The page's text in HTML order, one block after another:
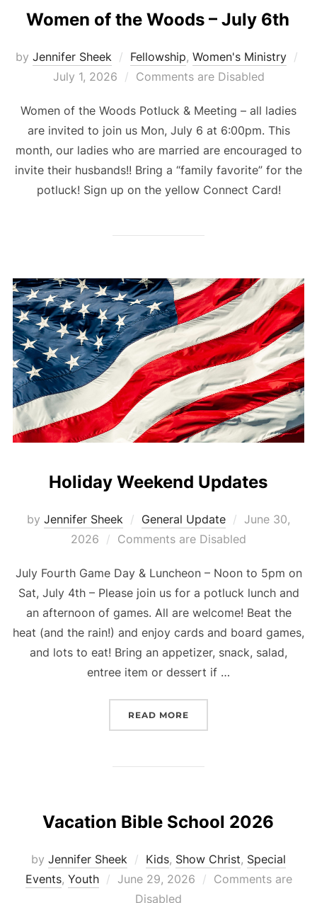
Women of the Woods – July 6th
by Jennifer Sheek Fellowship, Women's Ministry
July 1, 2026 Comments are Disabled
Women of the Woods Potluck & Meeting – all ladies
are invited to join us Mon, July 6 at 6:00pm. This
month, our ladies who are married are encouraged to
invite their husbands!! Bring a “family favorite” for the
potluck! Sign up on the yellow Connect Card!
Holiday Weekend Updates
by Jennifer Sheek General Update
Posted
on
June 30,
2026
Comments are Disabled
July Fourth Game Day & Luncheon – Noon to 5pm on
Sat, July 4th – Please join us for a potluck lunch and
an afternoon of games. All are welcome! Beat the
heat (and the rain!) and enjoy cards and board games,
and lots to eat! Bring an appetizer, snack, salad,
entree item or dessert if …
READ MORE
Vacation Bible School 2026
by Jennifer Sheek Kids, Show Christ, Special
Events, Youth
Posted
June 29, 2026
Comments are
Disabled